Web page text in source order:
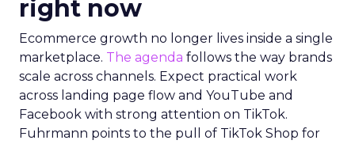
right now
Ecommerce growth no longer lives inside a single
marketplace. The agenda follows the way brands
scale across channels. Expect practical work
across landing page flow and YouTube and
Facebook with strong attention on TikTok.
Fuhrmann points to the pull of TikTok Shop for